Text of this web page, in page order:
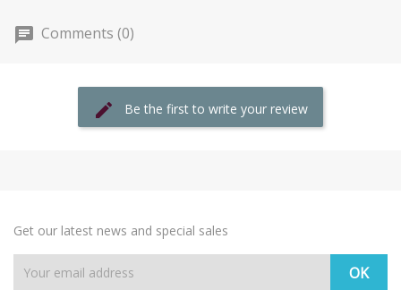
Comments (0)
Be the first to write your review
Get our latest news and special sales